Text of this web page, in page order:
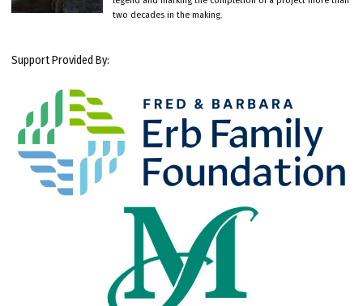
two decades in the making.
Support Provided By: